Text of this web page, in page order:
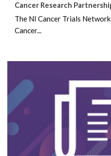
Cancer Research
The NI Cancer Trials
Cancer...